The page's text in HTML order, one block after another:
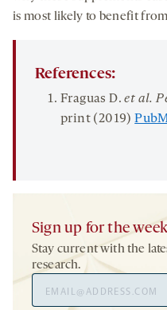
is most likely to benefit
References:
Fraguas D.et al.
print (2019)
Sign up for the
Stay current with the
research.
Address